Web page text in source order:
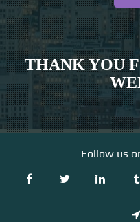
THANK YOU
Follow us